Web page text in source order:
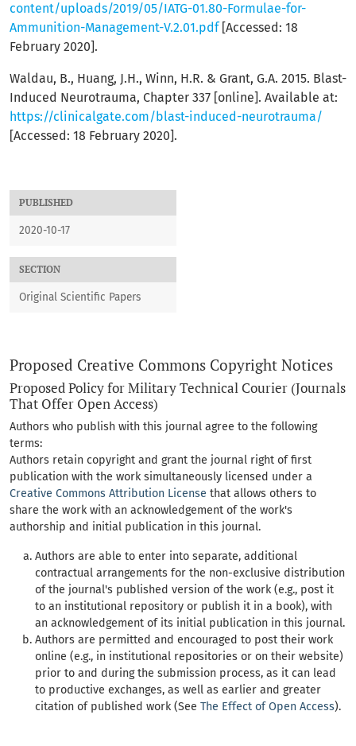
PUBLISHED
2020-10-17
SECTION
Original Scientific Papers
content/uploads/2019/05/IATG-01.80-Formulae-for-
Ammunition-Management-V.2.01.pdf[Accessed: 18
February 2020].
Waldau, B., Huang, J.H., Winn, H.R. & Grant, G.A. 2015. Blast-
Induced Neurotrauma, Chapter 337 [online]. Available at:
https://clinicalgate.com/blast-induced-neurotrauma/
[Accessed: 18 February 2020].
Proposed Creative Commons Copyright Notices
Proposed Policy for Military Technical Courier (Journals
That Offer Open Access)
Authors who publish with this journal agree to the following
terms:
Authors retain copyright and grant the journal right of first
publication with the work simultaneously licensed under a
Creative Commons Attribution License that allows others to
share the work with an acknowledgement of the work's
authorship and initial publication in this journal.
Authors are able to enter into separate, additional
contractual arrangements for the non-exclusive distribution
of the journal's published version of the work (e.g., post it
to an institutional repository or publish it in a book), with
an acknowledgement of its initial publication in this journal.
Authors are permitted and encouraged to post their work
online (e.g., in institutional repositories or on their website)
prior to and during the submission process, as it can lead
to productive exchanges, as well as earlier and greater
citation of published work (See The Effect of Open Access).